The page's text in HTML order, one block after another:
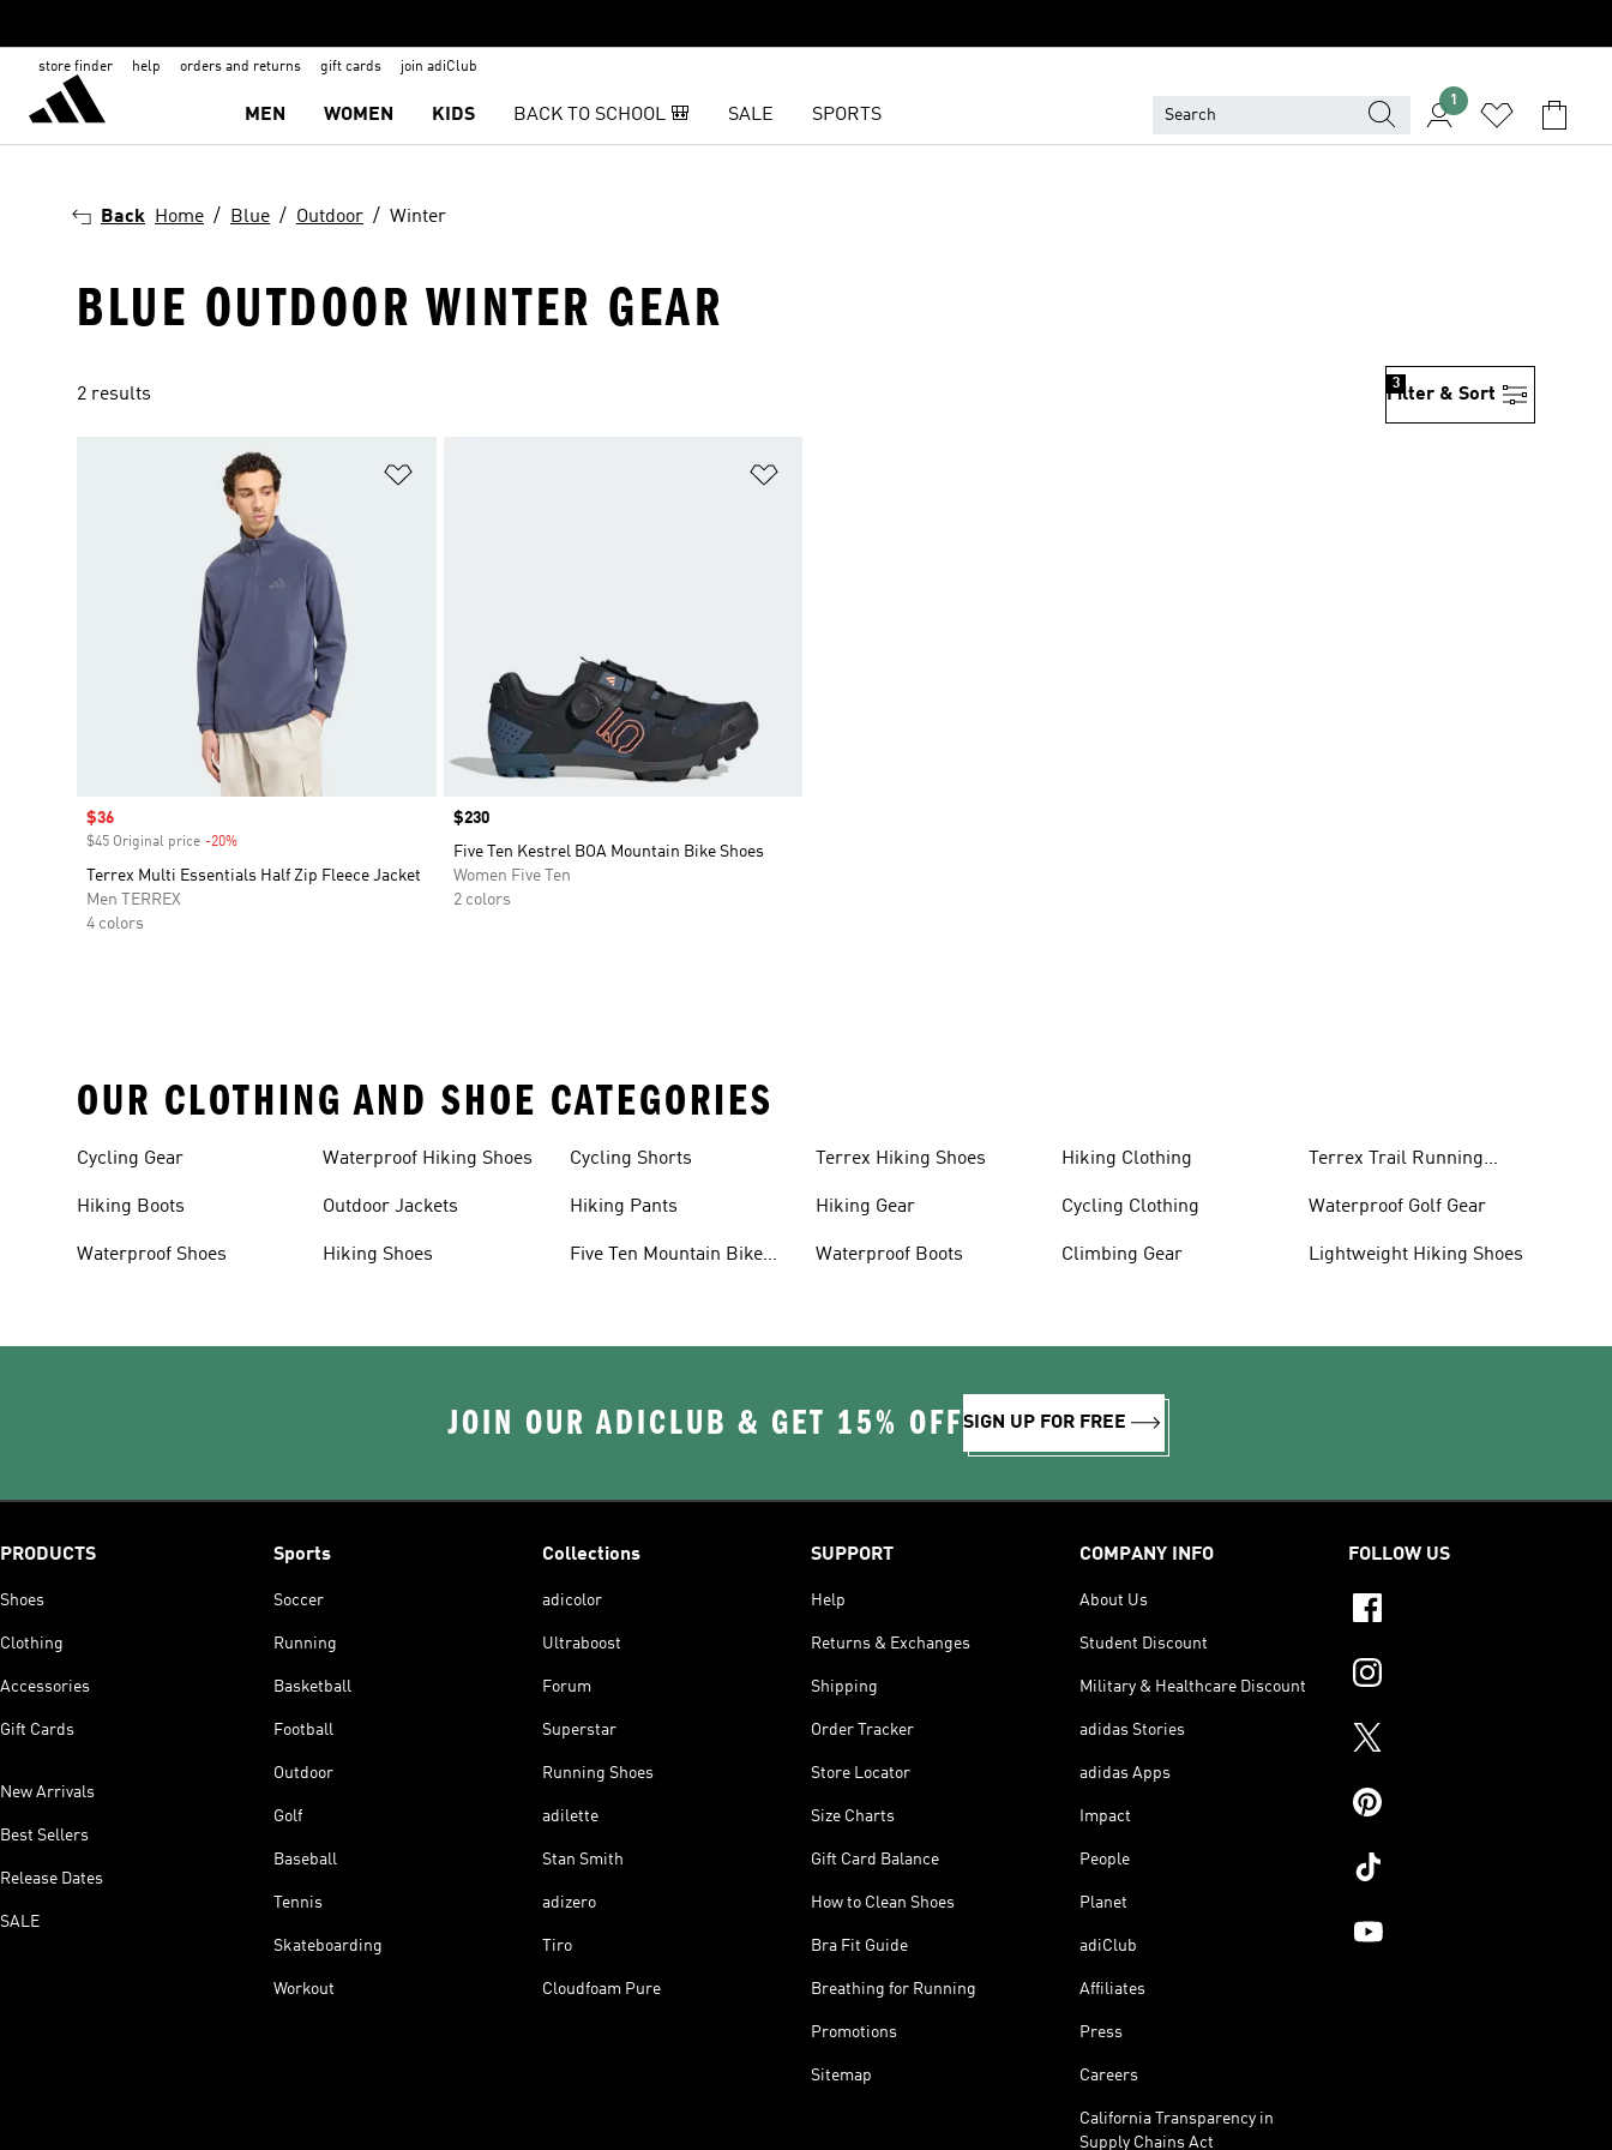
store finder help orders and returns gift cards join adiClub
MEN WOMEN KIDS BACK TO SCHOOL 🎒 SALE SPORTS
1
Back Home Blue Outdoor Winter
BLUE OUTDOOR WINTER GEAR
2 results Filter & Sort
3
Sale price
$36
$45 Original price -20%
Terrex Multi Essentials Half Zip Fleece Jacket
Men TERREX
4 colors
Price
$230
Five Ten Kestrel BOA Mountain Bike Shoes
Women Five Ten
2 colors
OUR CLOTHING AND SHOE CATEGORIES
Cycling Gear
Hiking Boots
Waterproof Shoes
Waterproof Hiking Shoes
Outdoor Jackets
Hiking Shoes
Cycling Shorts
Hiking Pants
Five Ten Mountain Bike
Terrex Hiking Shoes
Hiking Gear
Waterproof Boots
Hiking Clothing
Cycling Clothing
Climbing Gear
Terrex Trail Running
Waterproof Golf Gear
Lightweight Hiking Shoes
JOIN OUR ADICLUB & GET 15% OFFSIGN UP FOR FREE
PRODUCTS
Shoes
Clothing
Accessories
Gift Cards
New Arrivals
Best Sellers
Release Dates
SALE
Sports
Soccer
Running
Basketball
Football
Outdoor
Golf
Baseball
Tennis
Skateboarding
Workout
Collections
adicolor
Ultraboost
Forum
Superstar
Running Shoes
adilette
Stan Smith
adizero
Tiro
Cloudfoam Pure
SUPPORT
Help
Returns & Exchanges
Shipping
Order Tracker
Store Locator
Size Charts
Gift Card Balance
How to Clean Shoes
Bra Fit Guide
Breathing for Running
Promotions
Sitemap
COMPANY INFO
About Us
Student Discount
Military & Healthcare Discount
adidas Stories
adidas Apps
Impact
People
Planet
adiClub
Affiliates
Press
Careers
California Transparency in
Supply Chains Act
FOLLOW US